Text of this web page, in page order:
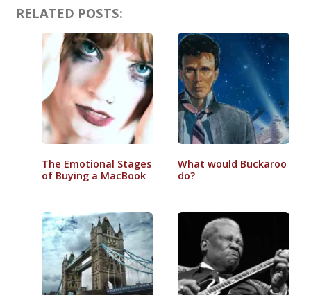
RELATED POSTS:
The Emotional Stages
of Buying a MacBook
What would Buckaroo
do?